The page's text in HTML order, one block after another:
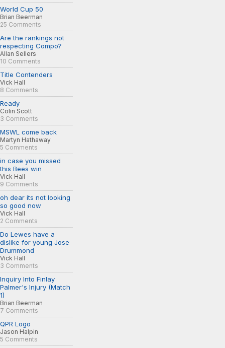
World Cup 50
Brian Beerman
25 Comments
Are the rankings not
respecting Compo?
Allan Sellers
10 Comments
Title Contenders
Vick Hall
8 Comments
Ready
Colin Scott
3 Comments
MSWL come back
Martyn Hathaway
5 Comments
in case you missed
this Bees win
Vick Hall
9 Comments
oh dear its not looking
so good now
Vick Hall
2 Comments
Do Lewes have a
dislike for young Jose
Drummond
Vick Hall
3 Comments
Inquiry Into Finlay
Palmer's Injury (Match
1)
Brian Beerman
7 Comments
QPR Logo
Jason Halpin
5 Comments